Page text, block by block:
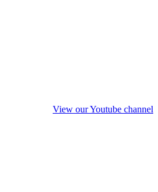
View our Youtube channel